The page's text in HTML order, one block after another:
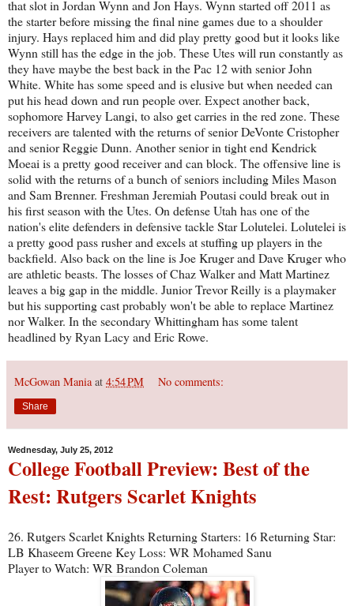
that slot in Jordan Wynn and Jon Hays. Wynn started off 2011 as
the starter before missing the final nine games due to a shoulder
injury. Hays replaced him and did play pretty good but it looks like
Wynn still has the edge in the job. These Utes will run constantly as
they have maybe the best back in the Pac 12 with senior John
White. White has some speed and is elusive but when needed can
put his head down and run people over. Expect another back,
sophomore Harvey Langi, to also get carries in the red zone. These
receivers are talented with the returns of senior DeVonte Cristopher
and senior Reggie Dunn. Another senior in tight end Kendrick
Moeai is a pretty good receiver and can block. The offensive line is
solid with the returns of a bunch of seniors including Miles Mason
and Sam Brenner. Freshman Jeremiah Poutasi could break out in
his first season with the Utes. On defense Utah has one of the
nation's elite defenders in defensive tackle Star Lolutelei. Lolutelei is
a pretty good pass rusher and excels at stuffing up players in the
backfield. Also back on the line is Joe Kruger and Dave Kruger who
are athletic beasts. The losses of Chaz Walker and Matt Martinez
leaves a big gap in the middle. Junior Trevor Reilly is a playmaker
but his supporting cast probably won't be able to replace Martinez
nor Walker. In the secondary Whittingham has some talent
headlined by Ryan Lacy and Eric Rowe.
McGowan Mania at 4:54 PM No comments:
Share
Wednesday, July 25, 2012
College Football Preview: Best of the
Rest: Rutgers Scarlet Knights
26. Rutgers Scarlet Knights Returning Starters: 16 Returning Star:
LB Khaseem Greene Key Loss: WR Mohamed Sanu
Player to Watch: WR Brandon Coleman